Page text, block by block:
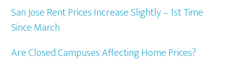
San Jose Rent Prices Increase Slightly – 1st Time
Since March
Are Closed Campuses Affecting Home Prices?